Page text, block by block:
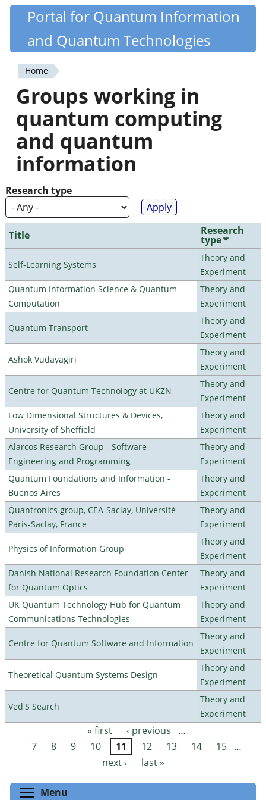
Skip
content
Quantiki
Portal for Quantum Information
and Quantum Technologies
You
are
here
Home
Groups working in
quantum computing
and quantum
information
Research type
Title Research
type
Self-Learning Systems
Theory and
Experiment
Quantum Information Science & Quantum
Computation
Theory and
Experiment
Quantum Transport
Theory and
Experiment
Ashok Vudayagiri
Theory and
Experiment
Centre for Quantum Technology at UKZN
Theory and
Experiment
Low Dimensional Structures & Devices,
University of Sheffield
Theory and
Experiment
Alarcos Research Group - Software
Engineering and Programming
Theory and
Experiment
Quantum Foundations and Information -
Buenos Aires
Theory and
Experiment
Quantronics group, CEA-Saclay, Université
Paris-Saclay, France
Theory and
Experiment
Physics of Information Group
Theory and
Experiment
Danish National Research Foundation Center
for Quantum Optics
Theory and
Experiment
UK Quantum Technology Hub for Quantum
Communications Technologies
Theory and
Experiment
Centre for Quantum Software and Information
Theory and
Experiment
Theoretical Quantum Systems Design
Theory and
Experiment
Ved'S Search
Theory and
Experiment
Pages « first ‹ previous
…
7
8 9 10 11 12 13 14 15 …
next ›
last »
Menu